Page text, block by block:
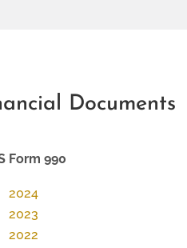
Documents
Form 990
2024
2023
2022